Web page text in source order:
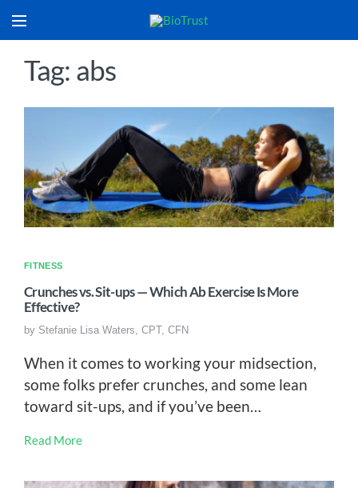
Tag: abs
FITNESS
Crunches vs. Sit-ups — Which Ab Exercise Is More
Effective?
by Stefanie Lisa Waters, CPT, CFN
When it comes to working your midsection,
some folks prefer crunches, and some lean
toward sit-ups, and if you’ve been…
Read More